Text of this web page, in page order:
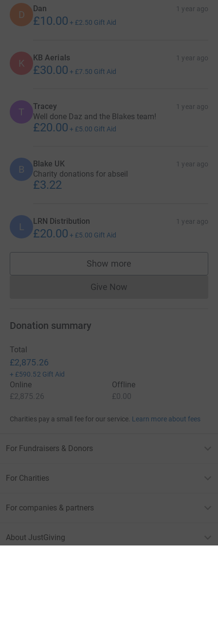
D
Dan 1 year ago
£10.00 + £2.50 Gift Aid
K KB Aerials 1 year ago
£30.00 + £7.50 Gift Aid
T Tracey 1 year ago
Well done Daz and the Blakes team!
£20.00 + £5.00 Gift Aid
B Blake UK 1 year ago
Charity donations for abseil
£3.22
L LRN Distribution 1 year ago
£20.00 + £5.00 Gift Aid
Show more
supporters
Give NowDonations cannot currently
Donation summary
Total
£2,875.26
+ £590.52 Gift Aid
Online
£2,875.26
Offline
£0.00
Charities pay a small fee for our service. Learn more about fees
For Fundraisers & Donors
For Charities
For companies & partners
About JustGiving